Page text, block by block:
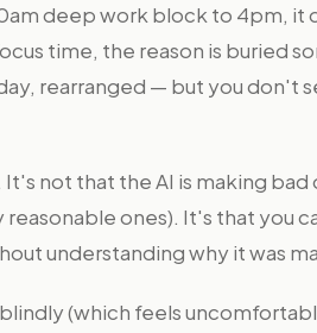
deep work block to 4pm, it
time, the reason is buried
rearranged — but you don't
not that the AI is making bad
ones). It's that you
understanding why it was
(which feels